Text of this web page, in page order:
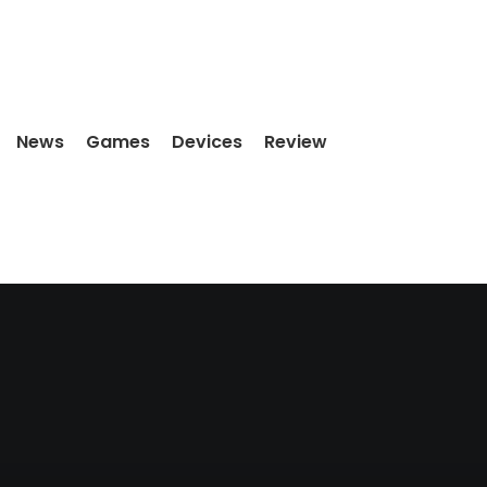
News Games Devices Review